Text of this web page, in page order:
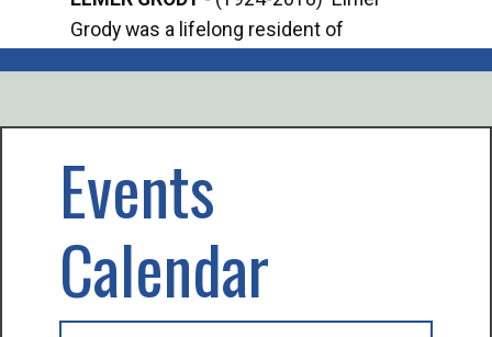
Grody was a lifelong resident of
Events
Calendar